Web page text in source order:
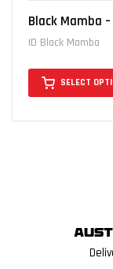
Black Mamba
ID Black Mamba
SELECT